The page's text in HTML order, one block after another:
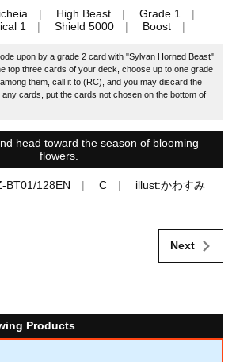
High Beast
Grade 1
1 Shield 5000 Boost
upon by a grade 2 card with "Sylvan Horned Beast"
top three cards of your deck, choose up to one grade
them, call it to (RC), and you may discard the
cards, put the cards not chosen on the bottom of
head toward the season of blooming
flowers.
BT01/128EN C illust:かわすみ
Next
Products